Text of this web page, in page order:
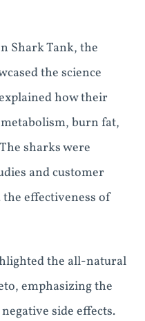
Shark Tank, the
the science
how their
burn fat,
sharks were
and customer
effectiveness of
the all-natural
emphasizing the
side effects.